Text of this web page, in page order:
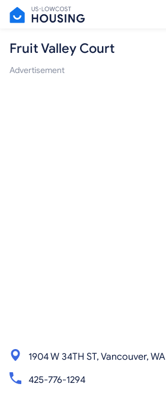
Fruit Valley Court
Advertisement
1904 W 34TH ST, Vancouver,
425-776-1294